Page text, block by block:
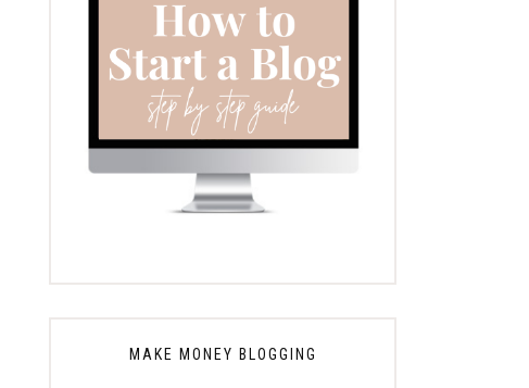
MAKE MONEY BLOGGING